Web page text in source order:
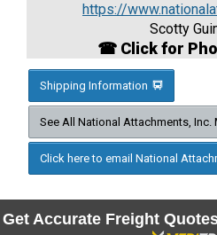
https://
Scotty
☎ Click for
Shipping Information
See All National Attachments, Inc.
Click here to email National
Get Accurate Freight